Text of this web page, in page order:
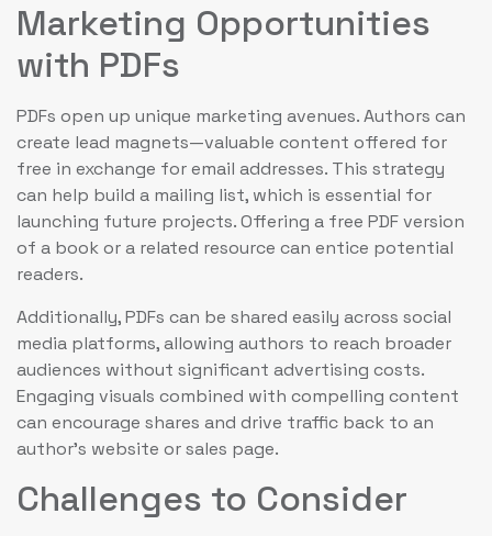
Marketing Opportunities
with PDFs
PDFs open up unique marketing avenues. Authors can
create lead magnets—valuable content offered for
free in exchange for email addresses. This strategy
can help build a mailing list, which is essential for
launching future projects. Offering a free PDF version
of a book or a related resource can entice potential
readers.
Additionally, PDFs can be shared easily across social
media platforms, allowing authors to reach broader
audiences without significant advertising costs.
Engaging visuals combined with compelling content
can encourage shares and drive traffic back to an
author’s website or sales page.
Challenges to Consider